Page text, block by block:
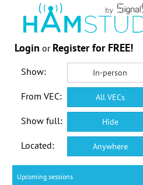
Login or Register for FREE!
Show: In-person
From VEC: All VECs
Show full: Hide
Located: Anywhere
Upcoming sessions